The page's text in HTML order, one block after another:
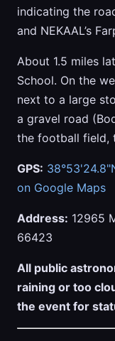
indicating the
and NEKAAL’s
About 1.5 miles
School. On the
next to a large
a gravel road
the football field,
GPS:
on Google Maps
Address: 12965
66423
All public
raining or too
the event for